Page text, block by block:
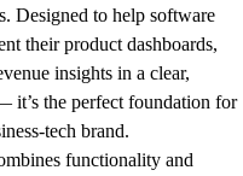
Designed to help software
their product dashboards,
insights in a clear,
it’s the perfect foundation for
tech brand.
functionality and